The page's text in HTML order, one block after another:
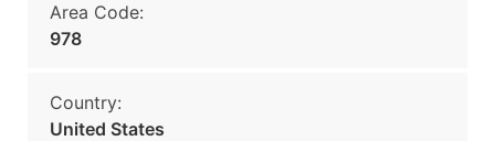
Area Code:
978
Country:
United States